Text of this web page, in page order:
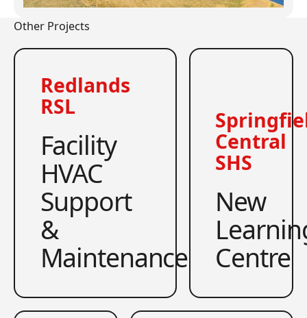
Other Projects
Redlands
RSL
Facility
HVAC
Support
&
Maintenance
Central
SHS
New
Centre